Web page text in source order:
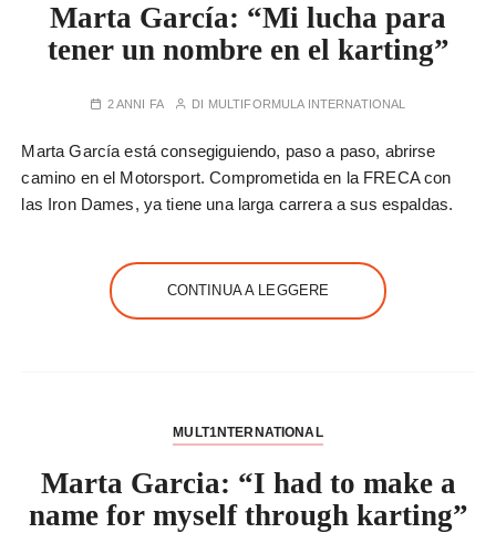
Marta García: “Mi lucha para
tener un nombre en el karting”
2 ANNI FA DI MULTIFORMULA INTERNATIONAL
Marta García está consegiguiendo, paso a paso, abrirse
camino en el Motorsport. Comprometida en la FRECA con
las Iron Dames, ya tiene una larga carrera a sus espaldas.
CONTINUA A LEGGERE
MULT1NTERNATIONAL
Marta Garcia: “I had to make a
name for myself through karting”